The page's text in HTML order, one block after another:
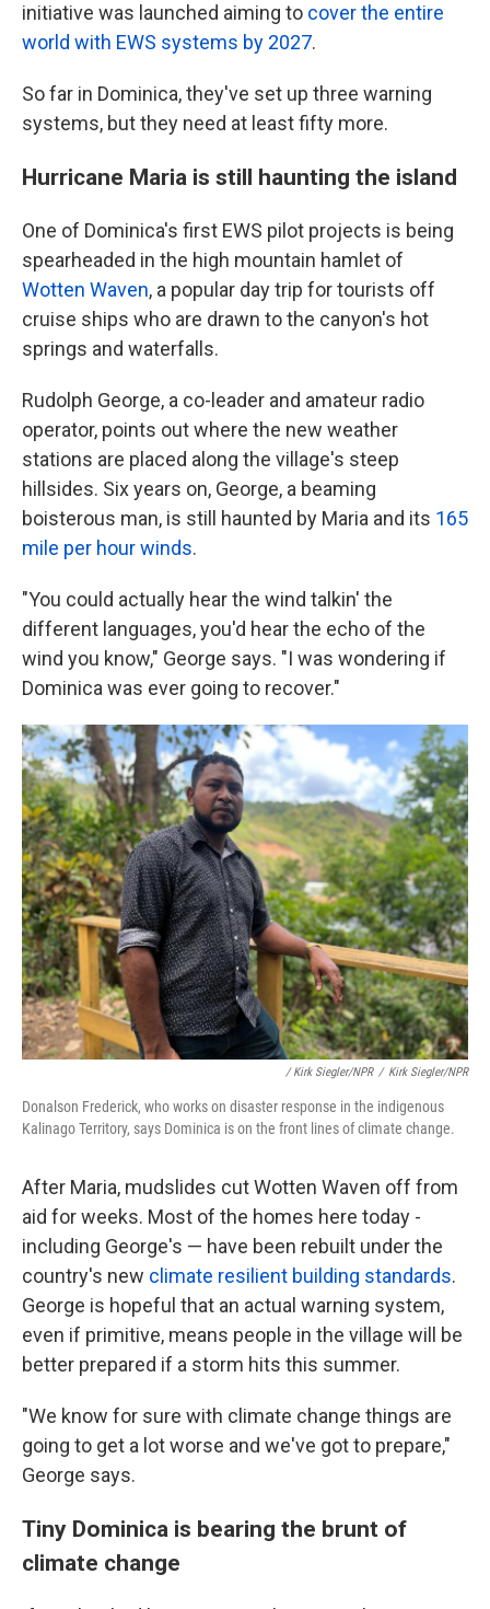
initiative was launched aiming to cover the entire
world with EWS systems by 2027.
So far in Dominica, they've set up three warning
systems, but they need at least fifty more.
Hurricane Maria is still haunting the island
One of Dominica's first EWS pilot projects is being
spearheaded in the high mountain hamlet of
Wotten Waven, a popular day trip for tourists off
cruise ships who are drawn to the canyon's hot
springs and waterfalls.
Rudolph George, a co-leader and amateur radio
operator, points out where the new weather
stations are placed along the village's steep
hillsides. Six years on, George, a beaming
boisterous man, is still haunted by Maria and its 165
mile per hour winds.
"You could actually hear the wind talkin' the
different languages, you'd hear the echo of the
wind you know," George says. "I was wondering if
Dominica was ever going to recover."
/ Kirk Siegler/NPR / Kirk Siegler/NPR
Donalson Frederick, who works on disaster response in the indigenous
Kalinago Territory, says Dominica is on the front lines of climate change.
After Maria, mudslides cut Wotten Waven off from
aid for weeks. Most of the homes here today -
including George's — have been rebuilt under the
country's new climate resilient building standards.
George is hopeful that an actual warning system,
even if primitive, means people in the village will be
better prepared if a storm hits this summer.
"We know for sure with climate change things are
going to get a lot worse and we've got to prepare,"
George says.
Tiny Dominica is bearing the brunt of
climate change